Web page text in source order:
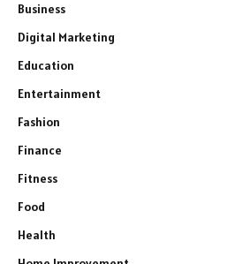
Business
Digital Marketing
Education
Entertainment
Fashion
Finance
Fitness
Food
Health